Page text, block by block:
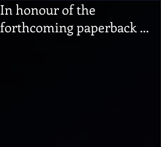
In honour of the
forthcoming paperback ...